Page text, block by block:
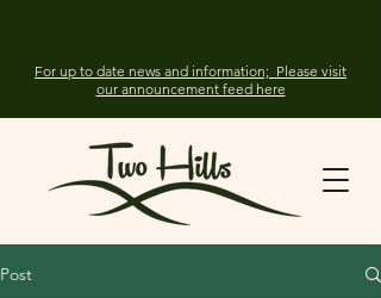
For up to date news and information; Please visit
our announcement feed here
Post